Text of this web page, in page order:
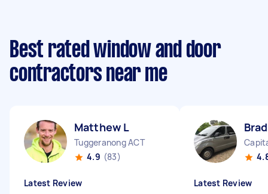
Best rated window and door
contractors near me
Matthew L
Tuggeranong ACT
4.9 (83)
Latest Review Latest Review